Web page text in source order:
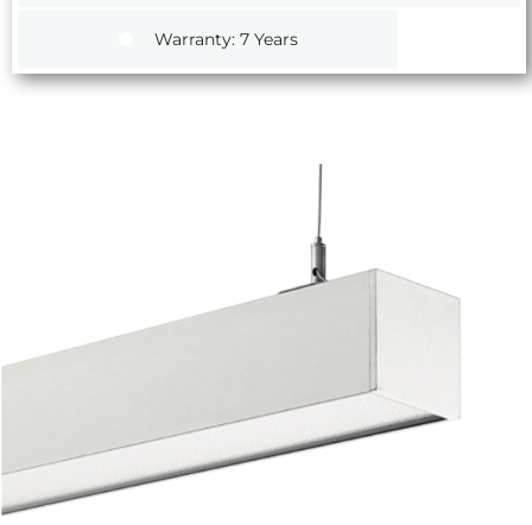
Warranty: 7 Years